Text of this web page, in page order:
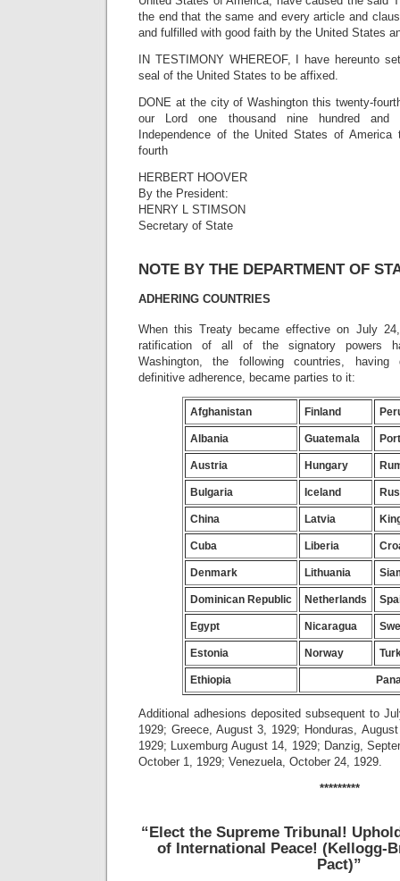
the end that the same and every article and
and fulfilled with good faith by the United States
IN TESTIMONY WHEREOF, I have hereunto
seal of the United States to be affixed.
DONE at the city of Washington this twenty-
our Lord one thousand nine hundred and
Independence of the United States of
fourth
HERBERT HOOVER
By the President:
HENRY L STIMSON
Secretary of State
NOTE BY THE DEPARTMENT OF
ADHERING COUNTRIES
When this Treaty became effective on July
ratification of all of the signatory powers
Washington, the following countries, having
definitive adherence, became parties to it:
Afghanistan Finland
Albania Guatemala
Austria Hungary
Bulgaria Iceland
China Latvia
Cuba Liberia
Denmark Lithuania
Dominican Republic Netherlands
Egypt Nicaragua
Estonia Norway
Ethiopia
Additional adhesions deposited subsequent to
1929; Greece, August 3, 1929; Honduras,
1929; Luxemburg August 14, 1929; Danzig,
October 1, 1929; Venezuela, October 24, 1929.
*********
“Elect the Supreme Tribunal!
of International Peace! (Kellogg-
Pact)”